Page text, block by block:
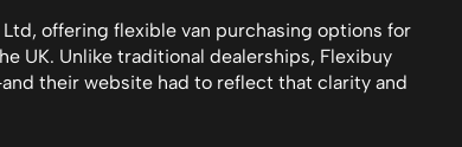
offering flexible van purchasing options for
UK. Unlike traditional dealerships, Flexibuy
their website had to reflect that clarity and